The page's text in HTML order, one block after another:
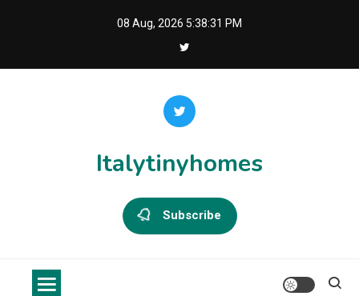
08 Aug, 2026 5:38:31 PM
Italytinyhomes
Subscribe